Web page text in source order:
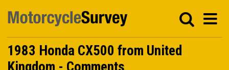
1983 Honda CX500 from United